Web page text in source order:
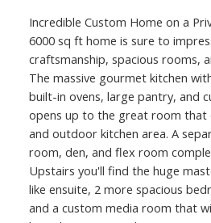
Incredible Custom Home on a
6000 sq ft home is sure to
craftsmanship, spacious rooms,
The massive gourmet kitchen
built-in ovens, large pantry, and
opens up to the great room that
and outdoor kitchen area. A
room, den, and flex room
Upstairs you'll find the huge
like ensuite, 2 more spacious
and a custom media room that